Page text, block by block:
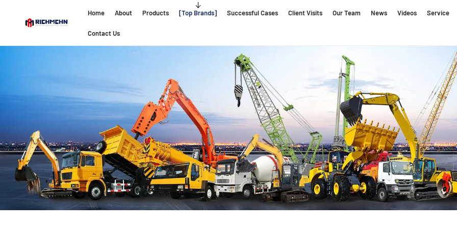
Home About Products Top Brands Successful Cases Client Visits Our Team News Videos Service
Contact Us